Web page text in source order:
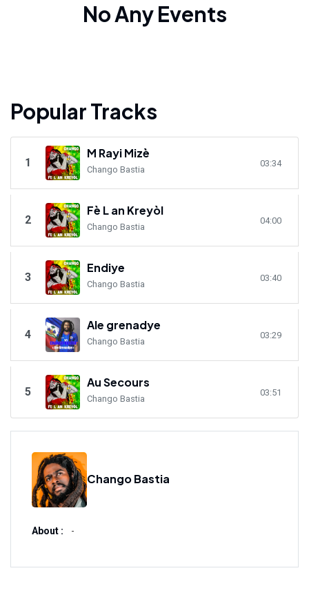
No Any Events
Popular Tracks
1
M Rayi Mizè
Chango Bastia
03:34
2
Fè L an Kreyòl
Chango Bastia
04:00
3
Endiye
Chango Bastia
03:40
4
Ale grenadye
Chango Bastia
03:29
5
Au Secours
Chango Bastia
03:51
Chango Bastia
About : -